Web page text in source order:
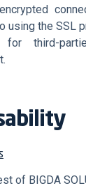
using the SSL
for third-
of BIGDA